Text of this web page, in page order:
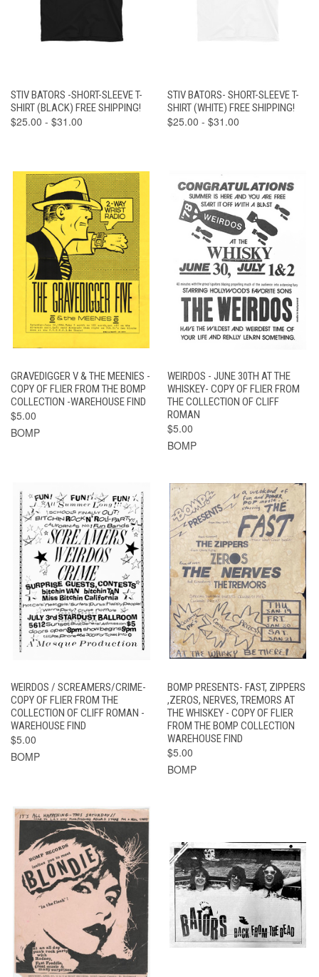
STIV BATORS -SHORT-SLEEVE T-
SHIRT (BLACK) FREE SHIPPING!
$25.00 - $31.00
STIV BATORS- SHORT-SLEEVE T-
SHIRT (WHITE) FREE SHIPPING!
$25.00 - $31.00
GRAVEDIGGER V & THE MEENIES -
COPY OF FLIER FROM THE BOMP
COLLECTION -WAREHOUSE FIND
$5.00
BOMP
WEIRDOS - JUNE 30TH AT THE
WHISKEY- COPY OF FLIER FROM
THE COLLECTION OF CLIFF
ROMAN
$5.00
BOMP
WEIRDOS / SCREAMERS/CRIME-
COPY OF FLIER FROM THE
COLLECTION OF CLIFF ROMAN -
WAREHOUSE FIND
$5.00
BOMP
BOMP PRESENTS- FAST, ZIPPERS
,ZEROS, NERVES, TREMORS AT
THE WHISKEY - COPY OF FLIER
FROM THE BOMP COLLECTION
WAREHOUSE FIND
$5.00
BOMP